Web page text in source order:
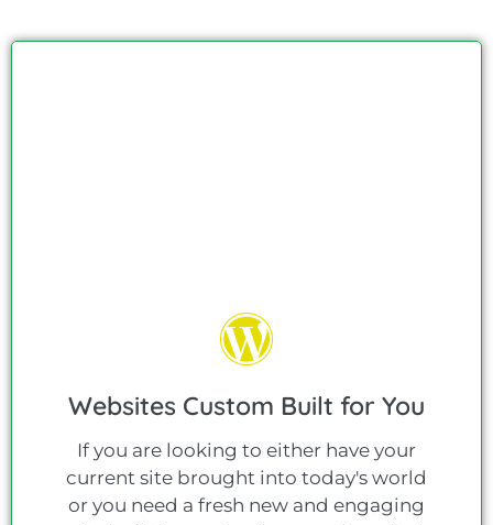
Websites Custom Built for You
If you are looking to either have your
current site brought into today's world
or you need a fresh new and engaging